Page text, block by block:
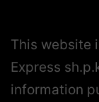
This website
Express
information